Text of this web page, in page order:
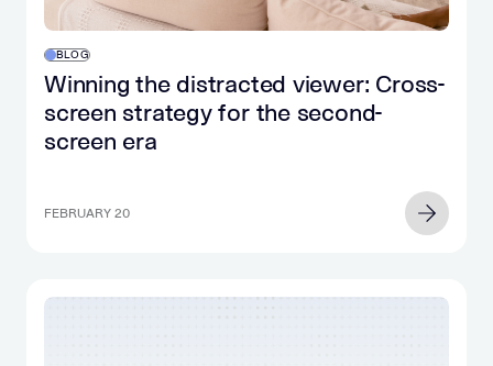
BLOG
Winning the distracted viewer: Cross-
screen strategy for the second-
screen era
FEBRUARY 20